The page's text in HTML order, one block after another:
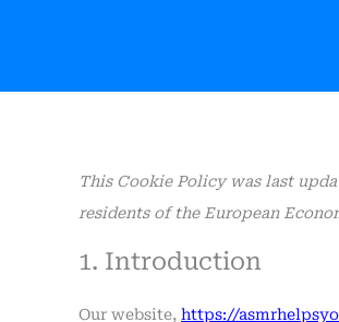
This Cookie Policy was last
residents of the European
1. Introduction
Our website, https://